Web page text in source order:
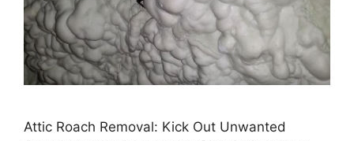
Attic Roach Removal: Kick Out Unwanted